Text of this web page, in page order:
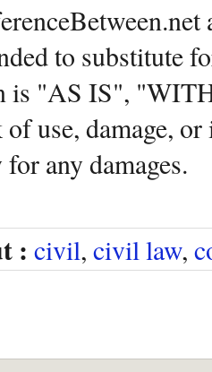
to substitute
is "AS IS",
use, damage,
any damages.
: civil, civil law,